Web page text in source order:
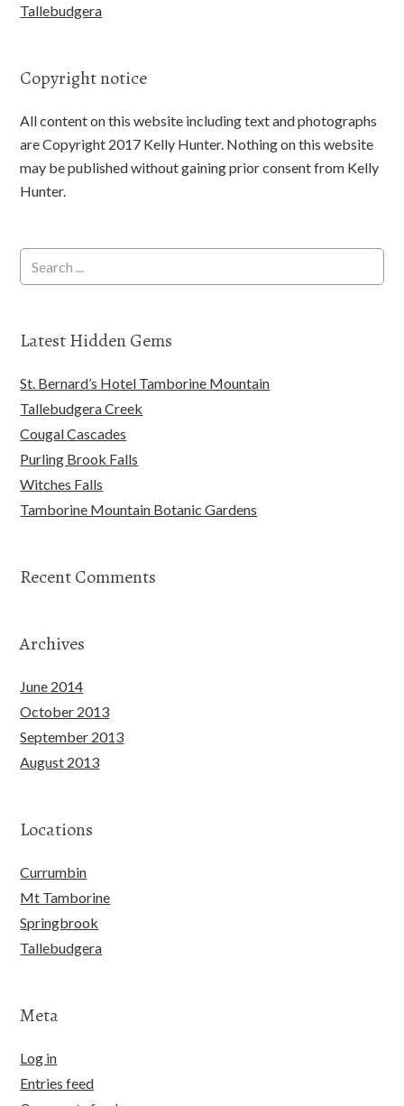
Tallebudgera
Copyright notice
All content on this website including text and photographs
are Copyright 2017 Kelly Hunter. Nothing on this website
may be published without gaining prior consent from Kelly
Hunter.
Latest Hidden Gems
St. Bernard’s Hotel Tamborine Mountain
Tallebudgera Creek
Cougal Cascades
Purling Brook Falls
Witches Falls
Tamborine Mountain Botanic Gardens
Recent Comments
Archives
June 2014
October 2013
September 2013
August 2013
Locations
Currumbin
Mt Tamborine
Springbrook
Tallebudgera
Meta
Log in
Entries feed